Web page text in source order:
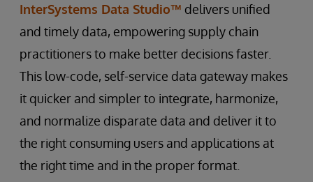
InterSystems Data Studio™ delivers unified
and timely data, empowering supply chain
practitioners to make better decisions faster.
This low-code, self-service data gateway makes
it quicker and simpler to integrate, harmonize,
and normalize disparate data and deliver it to
the right consuming users and applications at
the right time and in the proper format.